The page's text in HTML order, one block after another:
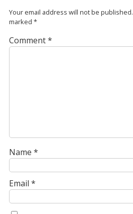
Your email address will not be published.
marked *
Comment*
Name *
Email *